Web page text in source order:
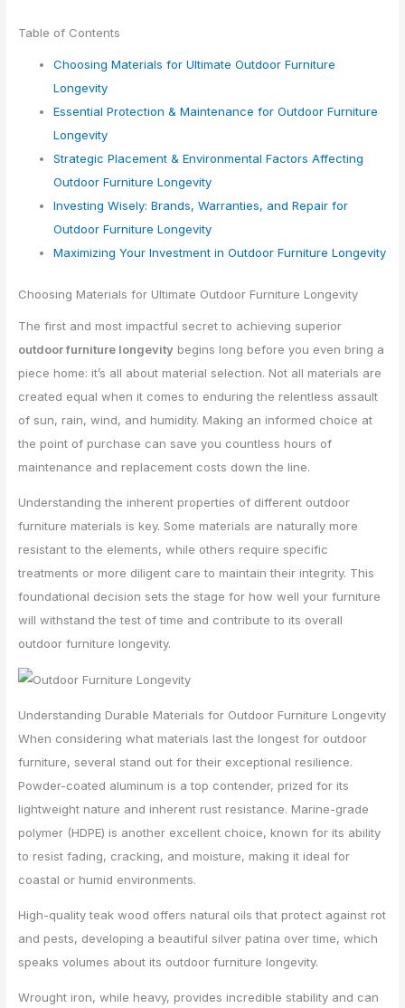
Table of Contents
Choosing Materials for Ultimate Outdoor Furniture
Longevity
Essential Protection & Maintenance for Outdoor Furniture
Longevity
Strategic Placement & Environmental Factors Affecting
Outdoor Furniture Longevity
Investing Wisely: Brands, Warranties, and Repair for
Outdoor Furniture Longevity
Maximizing Your Investment in Outdoor Furniture Longevity
Choosing Materials for Ultimate Outdoor Furniture Longevity
The first and most impactful secret to achieving superior
outdoor furniture longevity begins long before you even bring a
piece home: it’s all about material selection. Not all materials are
created equal when it comes to enduring the relentless assault
of sun, rain, wind, and humidity. Making an informed choice at
the point of purchase can save you countless hours of
maintenance and replacement costs down the line.
Understanding the inherent properties of different outdoor
furniture materials is key. Some materials are naturally more
resistant to the elements, while others require specific
treatments or more diligent care to maintain their integrity. This
foundational decision sets the stage for how well your furniture
will withstand the test of time and contribute to its overall
outdoor furniture longevity.
Understanding Durable Materials for Outdoor Furniture Longevity
When considering what materials last the longest for outdoor
furniture, several stand out for their exceptional resilience.
Powder-coated aluminum is a top contender, prized for its
lightweight nature and inherent rust resistance. Marine-grade
polymer (HDPE) is another excellent choice, known for its ability
to resist fading, cracking, and moisture, making it ideal for
coastal or humid environments.
High-quality teak wood offers natural oils that protect against rot
and pests, developing a beautiful silver patina over time, which
speaks volumes about its outdoor furniture longevity.
Wrought iron, while heavy, provides incredible stability and can